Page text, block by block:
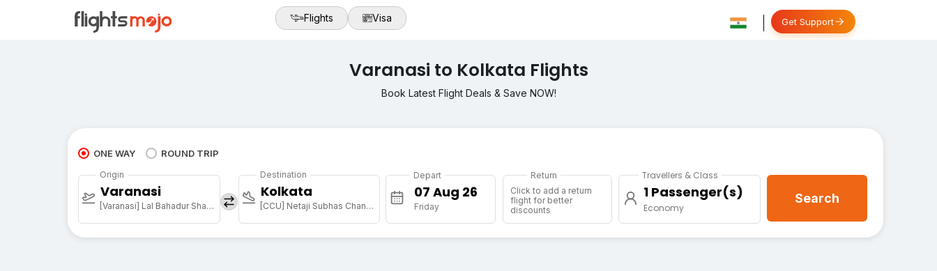
Flights Visa Get Support
Varanasi to Kolkata Flights
Book Latest Flight Deals & Save NOW!
ONE WAY ROUND TRIP
Origin
Varanasi
[Varanasi] Lal Bahadur Shastri Arpt
Destination
Kolkata
[CCU] Netaji Subhas Chandra Bose Intl
Depart
Friday
Return
Click to add a return
flight for better
discounts
Travellers & Class
1 Passenger(s)
Economy
Search